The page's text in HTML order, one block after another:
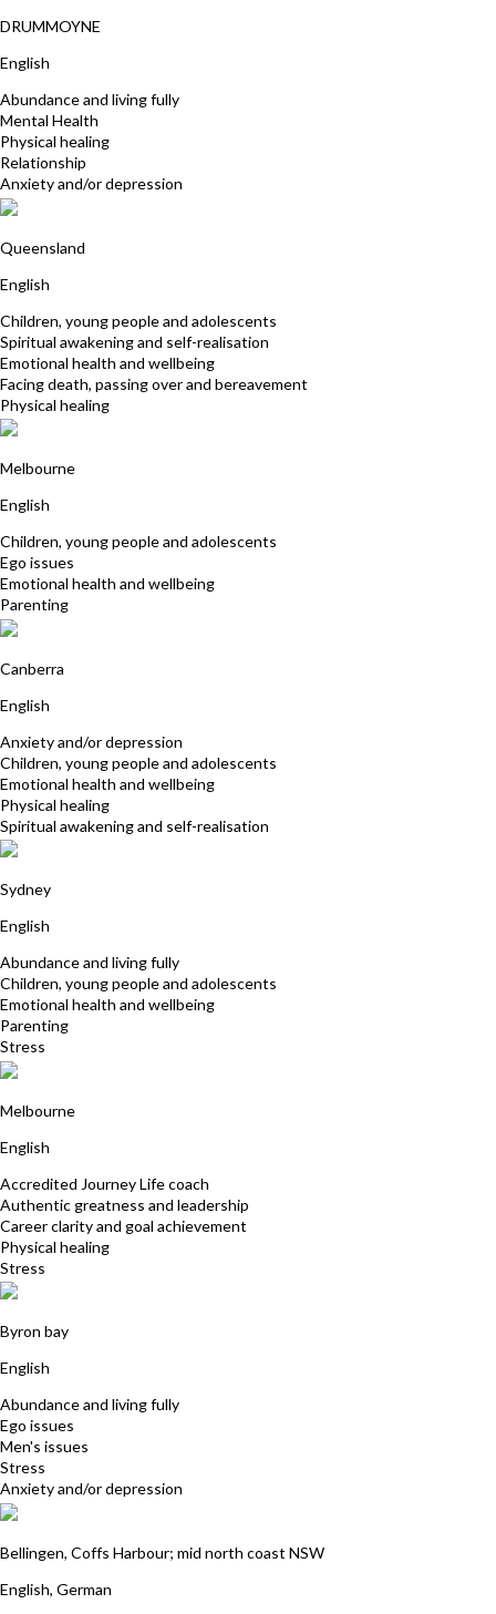
DRUMMOYNE
English
Abundance and living fully
Mental Health
Physical healing
Relationship
Anxiety and/or depression
Queensland
English
Children, young people and adolescents
Spiritual awakening and self-realisation
Emotional health and wellbeing
Facing death, passing over and bereavement
Physical healing
Melbourne
English
Children, young people and adolescents
Ego issues
Emotional health and wellbeing
Parenting
Canberra
English
Anxiety and/or depression
Children, young people and adolescents
Emotional health and wellbeing
Physical healing
Spiritual awakening and self-realisation
Sydney
English
Abundance and living fully
Children, young people and adolescents
Emotional health and wellbeing
Parenting
Stress
Melbourne
English
Accredited Journey Life coach
Authentic greatness and leadership
Career clarity and goal achievement
Physical healing
Stress
Byron bay
English
Abundance and living fully
Ego issues
Men's issues
Stress
Anxiety and/or depression
Bellingen, Coffs Harbour; mid north coast NSW
English, German